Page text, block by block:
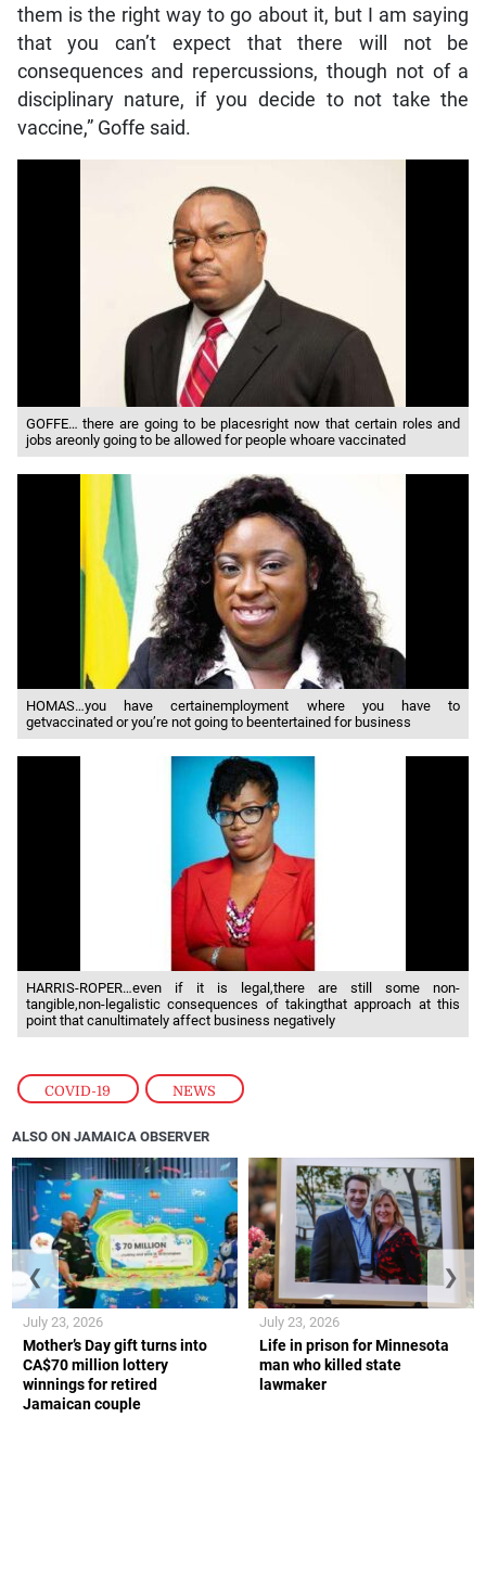
COVID-19 , NEWS
them is the right way to go about it, but I am saying
that you can’t expect that there will not be
consequences and repercussions, though not of a
disciplinary nature, if you decide to not take the
vaccine,” Goffe said.
GOFFE… there are going to be placesright now that certain roles and
jobs areonly going to be allowed for people whoare vaccinated
HOMAS…you have certainemployment where you have to
getvaccinated or you’re not going to beentertained for business
HARRIS-ROPER…even if it is legal,there are still some non-
tangible,non-legalistic consequences of takingthat approach at this
point that canultimately affect business negatively
ALSO ON JAMAICA OBSERVER
Mother’s Day gift turns into
CA$70 million lottery
winnings for retired
Jamaican couple
July 23, 2026
Life in prison for Minnesota
man who killed state
lawmaker
July 23, 2026
❮ ❯